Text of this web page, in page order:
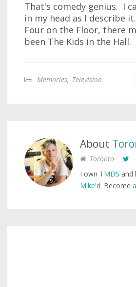
That's comedy genius. I
in my head as I describe
Four on the Floor, there
been The Kids in the Hall.
Memories, Television
About
Toronto
I own TMDS and
Mike'd. Become